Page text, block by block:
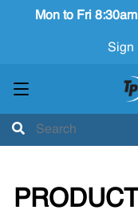
Mon to Fri
Sign